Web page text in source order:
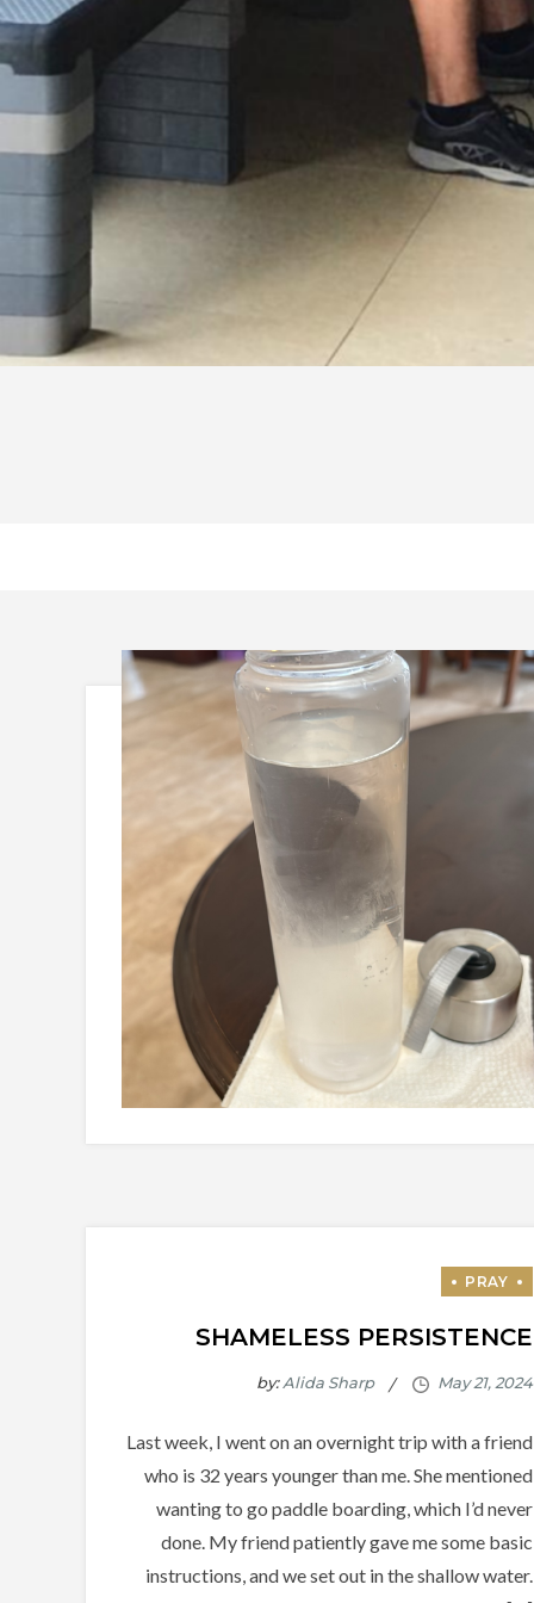
SHAMELESS PERSISTENCE
by:Alida Sharp
Last week, I went on an overnight trip with a friend
who is 32 years younger than me. She mentioned
wanting to go paddle boarding, which I’d never
done. My friend patiently gave me some basic
instructions, and we set out in the shallow water.